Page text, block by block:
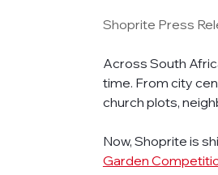
Shoprite Press
Across South
time. From city
church plots,
Now, Shoprite is
Garden